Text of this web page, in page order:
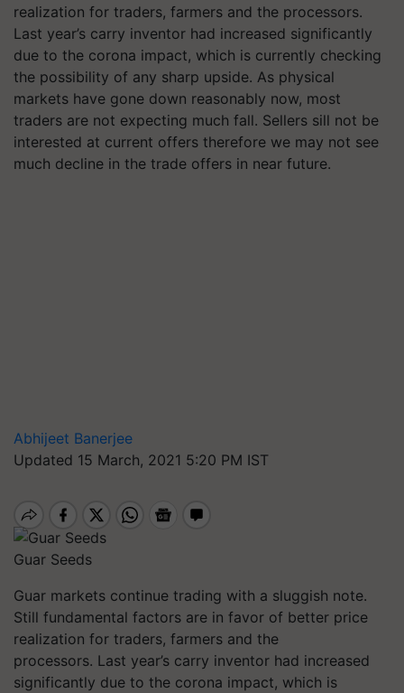
realization for traders, farmers and the processors.
Last year’s carry inventor had increased significantly
due to the corona impact, which is currently checking
the possibility of any sharp upside. As physical
markets have gone down reasonably now, most
traders are not expecting much fall. Sellers sill not be
interested at current offers therefore we may not see
much decline in the trade offers in near future.
Abhijeet Banerjee
Updated 15 March, 2021 5:20 PM IST
Guar Seeds
Guar markets continue trading with a sluggish note.
Still fundamental factors are in favor of better price
realization for traders, farmers and the
processors. Last year’s carry inventor had increased
significantly due to the corona impact, which is